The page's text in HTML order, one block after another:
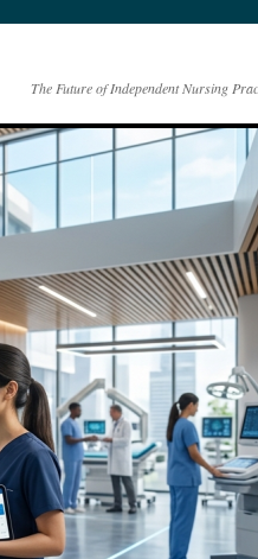
The Future of Independent Nursing